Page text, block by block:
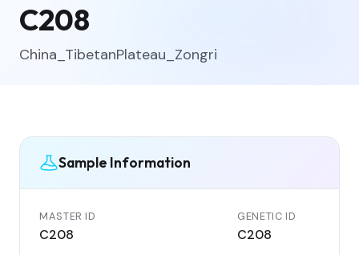
C208
China_TibetanPlateau_Zongri
Sample Information
MASTER ID
C208
GENETIC ID
C208